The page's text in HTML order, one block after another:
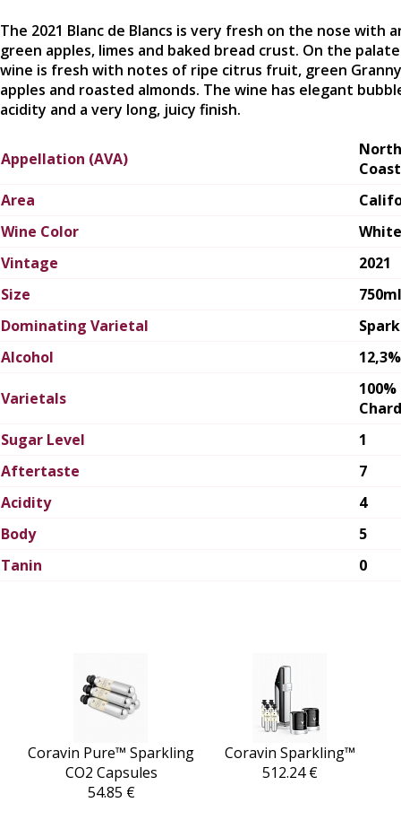
Appellation (AVA)
North
Coast
Area
Wine Color
White
Vintage
2021
Size
750ml
Dominating Varietal
Alcohol
12,3%
Varietals
100%
Sugar Level
1
Aftertaste
7
Acidity
4
Body
5
Tanin
0
The 2021 Blanc de Blancs is very fresh on the nose with
green apples, limes and baked bread crust. On the
wine is fresh with notes of ripe citrus fruit, green
apples and roasted almonds. The wine has elegant
acidity and a very long, juicy finish.
Coravin Pure™ Sparkling
CO2 Capsules
54.85 €
Coravin Sparkling™
512.24 €